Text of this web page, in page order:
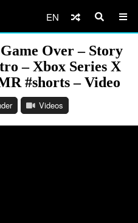
EN
Over – Story
– Xbox Series X
#shorts – Video
Videos